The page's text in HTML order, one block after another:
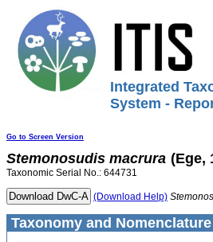
Integrated
System -
Go to Screen Version
Stemonosudis macrura (Ege,
Taxonomic Serial No.: 644731
(Download Help)
Taxonomy and Nomenclature